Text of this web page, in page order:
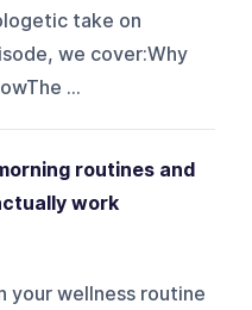
take on
we cover:Why
...
routines and
work
your wellness routine